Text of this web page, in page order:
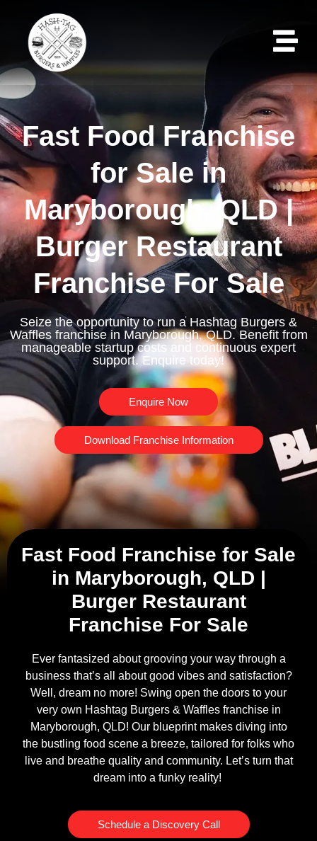
Fast Food Franchise
for Sale in
Maryborough, QLD |
Burger Restaurant
Franchise For Sale
Seize the opportunity to run a Hashtag Burgers &
Waffles franchise in Maryborough, QLD. Benefit from
manageable startup costs and continuous expert
support. Enquire today!
Enquire Now
Download Franchise Information
Fast Food Franchise for Sale
in Maryborough, QLD |
Burger Restaurant
Franchise For Sale
Ever fantasized about grooving your way through a
business that’s all about good vibes and satisfaction?
Well, dream no more! Swing open the doors to your
very own Hashtag Burgers & Waffles franchise in
Maryborough, QLD! Our blueprint makes diving into
the bustling food scene a breeze, tailored for folks who
live and breathe quality and community. Let’s turn that
dream into a funky reality!
Schedule a Discovery Call